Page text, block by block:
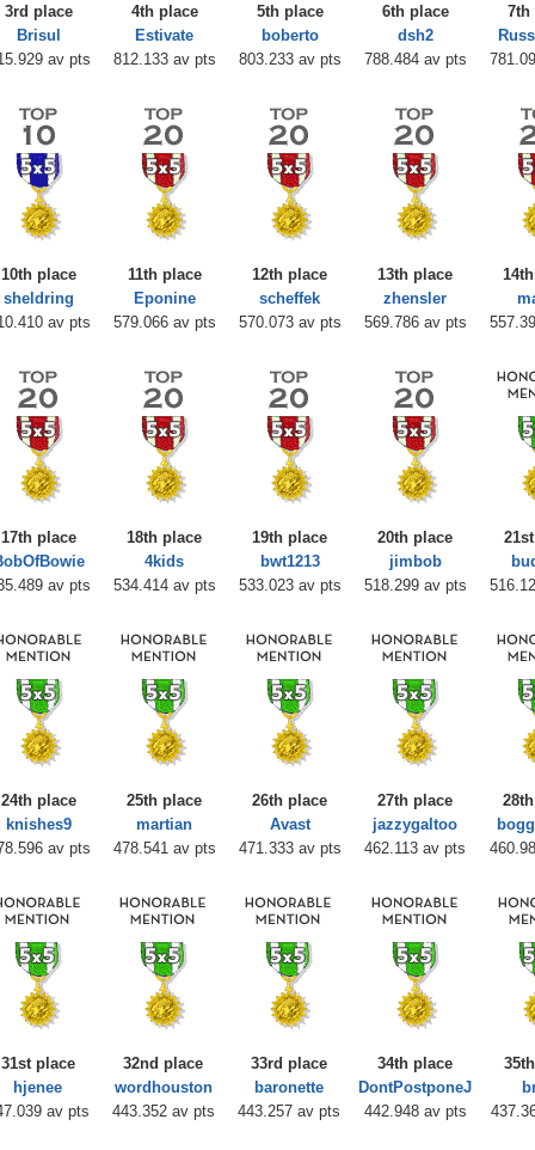
3rd place
Brisul
av pts
4th place
Estivate
812.133 av pts
5th place
boberto
803.233 av pts
6th place
dsh2
788.484 av pts
7th
10th place
sheldring
av pts
11th place
Eponine
579.066 av pts
12th place
scheffek
570.073 av pts
13th place
zhensler
569.786 av pts
17th place
av pts
18th place
4kids
534.414 av pts
19th place
bwt1213
533.023 av pts
20th place
jimbob
518.299 av pts
24th place
knishes9
av pts
25th place
martian
478.541 av pts
26th place
Avast
471.333 av pts
27th place
jazzygaltoo
462.113 av pts
31st place
hjenee
av pts
32nd place
wordhouston
443.352 av pts
33rd place
baronette
443.257 av pts
34th place
DontPostponeJ
442.948 av pts